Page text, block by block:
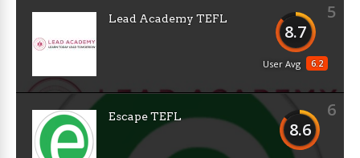
5
8.7
6.2
User Avg
Lead Academy TEFL
6
8.6
Escape TEFL